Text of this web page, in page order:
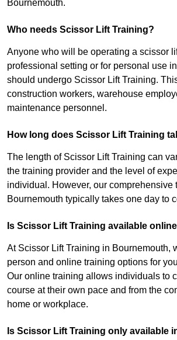
Bournemouth.
Who needs Scissor Lift Training?
Anyone who will be operating a scissor
professional setting or for personal use
should undergo Scissor Lift Training.
construction workers, warehouse
maintenance personnel.
How long does Scissor Lift Training
The length of Scissor Lift Training can
the training provider and the level of
individual. However, our comprehensive
Bournemouth typically takes one day to
Is Scissor Lift Training available
At Scissor Lift Training in Bournemouth,
person and online training options for
Our online training allows individuals to
course at their own pace and from the
home or workplace.
Is Scissor Lift Training only available